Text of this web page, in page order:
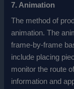
7. Animation
The method of
animation. The
frame-by-frame
include placing
monitor the route
information and